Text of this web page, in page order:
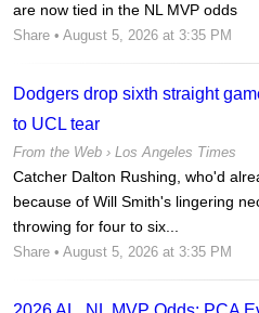
are now tied in the NL MVP odds
Share • August 5, 2026 at 3:35 PM
Dodgers drop sixth straight
to UCL tear
From the Web › Los Angeles Times
Catcher Dalton Rushing, who'd
because of Will Smith's lingering
throwing for four to six...
Share • August 5, 2026 at 3:35 PM